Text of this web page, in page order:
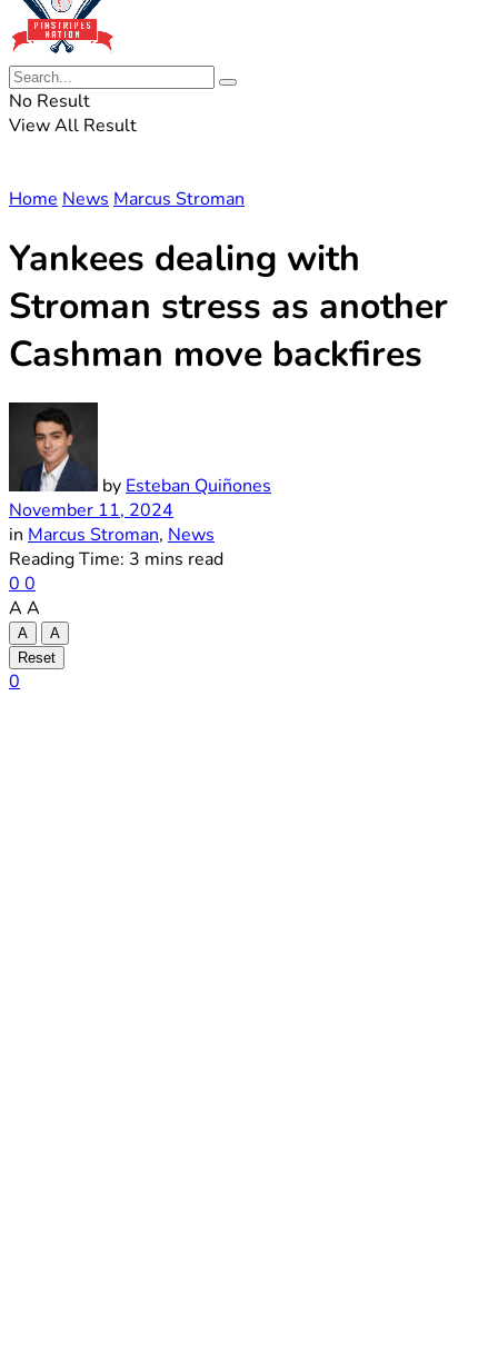
No Result
View All Result
Home News Marcus Stroman
Yankees dealing with
Stroman stress as another
Cashman move backfires
by Esteban Quiñones
November 11, 2024
in Marcus Stroman, News
Reading Time: 3 mins read
0 0
A A
A
A
Reset
0